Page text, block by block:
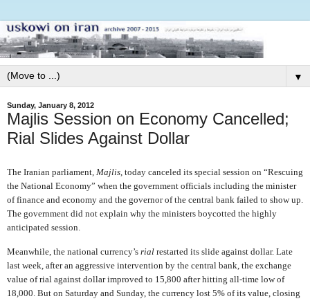
▼
Sunday, January 8, 2012
Majlis Session on Economy Cancelled;
Rial Slides Against Dollar
The Iranian parliament, Majlis , today canceled its special session on “Rescuing
the National Economy” when the government officials including the minister
of finance and economy and the governor of the central bank failed to show up.
The government did not explain why the ministers boycotted the highly
anticipated session.
Meanwhile, the national currency’s rial restarted its slide against dollar. Late
last week, after an aggressive intervention by the central bank, the exchange
value of rial against dollar improved to 15,800 after hitting all-time low of
18,000. But on Saturday and Sunday, the currency lost 5% of its value, closing